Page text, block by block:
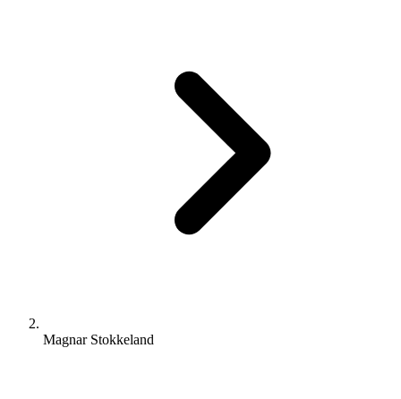
Magnar Stokkeland